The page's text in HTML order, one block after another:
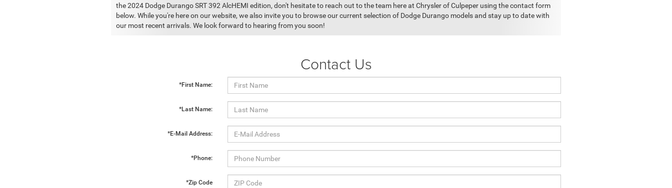
the 2024 Dodge Durango SRT 392 AlcHEMI edition, don't hesitate to reach out to the team here at Chrysler of Culpeper using the contact form
below. While you're here on our website, we also invite you to browse our current selection of Dodge Durango models and stay up to date with
our most recent arrivals. We look forward to hearing from you soon!
Contact Us
*First Name:
*Last Name:
*E-Mail Address:
*Phone:
*Zip Code